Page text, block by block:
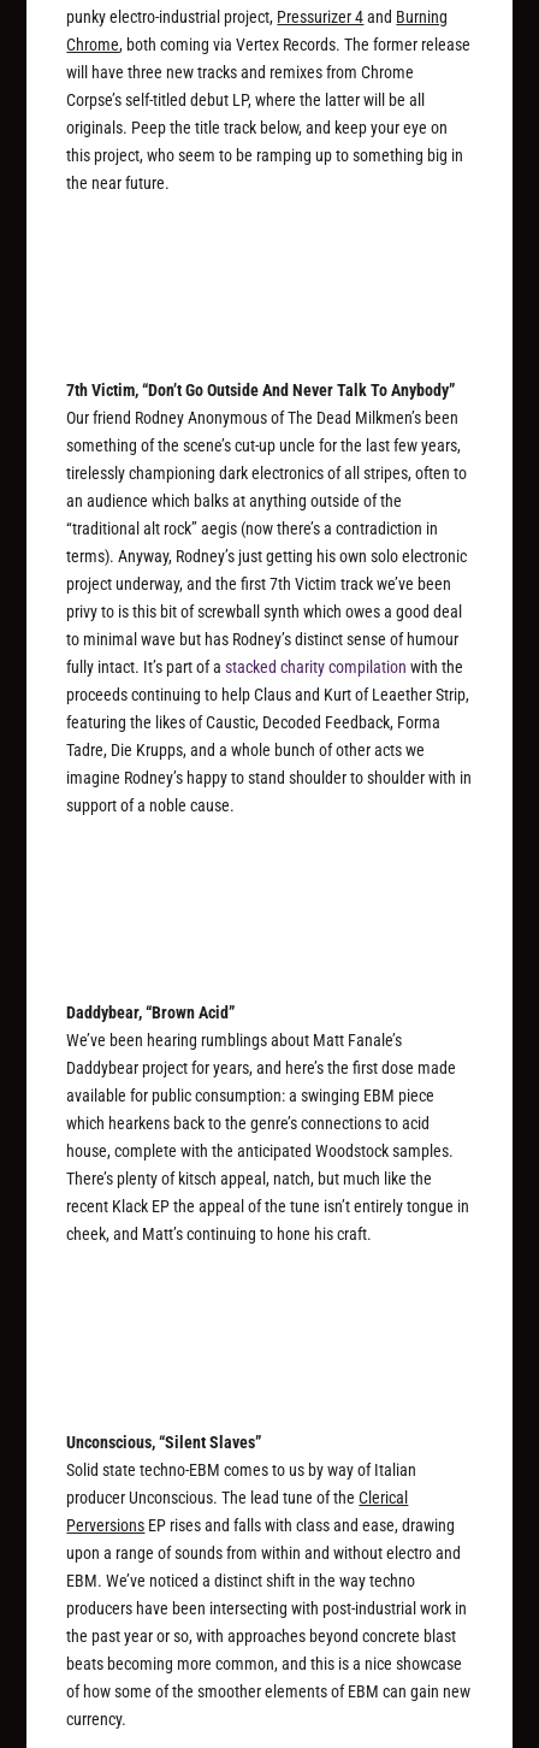
punky electro-industrial project, Pressurizer 4and Burning
Chrome, both coming via Vertex Records. The former release
will have three new tracks and remixes from Chrome
Corpse’s self-titled debut LP, where the latter will be all
originals. Peep the title track below, and keep your eye on
this project, who seem to be ramping up to something big in
the near future.
7th Victim, “Don’t Go Outside And Never Talk To Anybody”
Our friend Rodney Anonymous of The Dead Milkmen’s been
something of the scene’s cut-up uncle for the last few years,
tirelessly championing dark electronics of all stripes, often to
an audience which balks at anything outside of the
“traditional alt rock” aegis (now there’s a contradiction in
terms). Anyway, Rodney’s just getting his own solo electronic
project underway, and the first 7th Victim track we’ve been
privy to is this bit of screwball synth which owes a good deal
to minimal wave but has Rodney’s distinct sense of humour
fully intact. It’s part of astacked charity compilation with the
proceeds continuing to help Claus and Kurt of Leaether Strip,
featuring the likes of Caustic, Decoded Feedback, Forma
Tadre, Die Krupps, and a whole bunch of other acts we
imagine Rodney’s happy to stand shoulder to shoulder with in
support of a noble cause.
Daddybear, “Brown Acid”
We’ve been hearing rumblings about Matt Fanale’s
Daddybear project for years, and here’s the first dose made
available for public consumption: a swinging EBM piece
which hearkens back to the genre’s connections to acid
house, complete with the anticipated Woodstock samples.
There’s plenty of kitsch appeal, natch, but much like the
recent Klack EP the appeal of the tune isn’t entirely tongue in
cheek, and Matt’s continuing to hone his craft.
Unconscious, “Silent Slaves”
Solid state techno-EBM comes to us by way of Italian
producer Unconscious. The lead tune of theClerical
Perversions EP rises and falls with class and ease, drawing
upon a range of sounds from within and without electro and
EBM. We’ve noticed a distinct shift in the way techno
producers have been intersecting with post-industrial work in
the past year or so, with approaches beyond concrete blast
beats becoming more common, and this is a nice showcase
of how some of the smoother elements of EBM can gain new
currency.